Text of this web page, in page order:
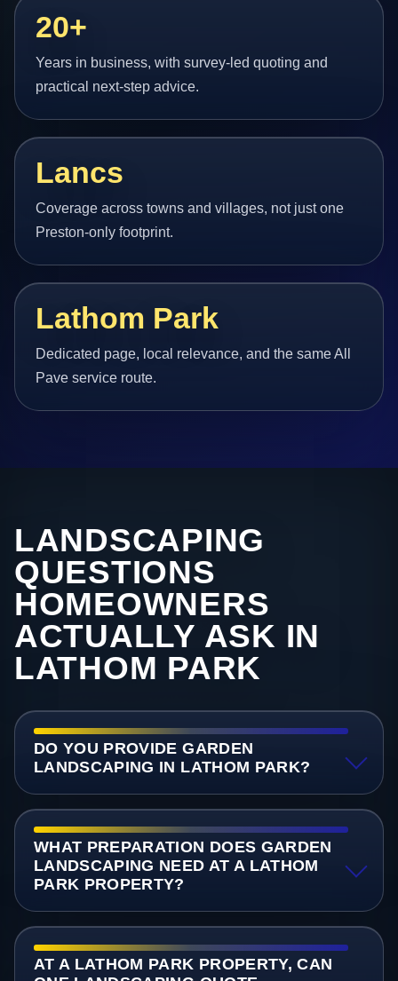
20+
Years in business, with survey-led quoting and
practical next-step advice.
Lancs
Coverage across towns and villages, not just one
Preston-only footprint.
Lathom Park
Dedicated page, local relevance, and the same All
Pave service route.
LANDSCAPING
QUESTIONS
HOMEOWNERS
ACTUALLY ASK IN
LATHOM PARK
DO YOU PROVIDE GARDEN
LANDSCAPING IN LATHOM PARK?
WHAT PREPARATION DOES GARDEN
LANDSCAPING NEED AT A LATHOM
PARK PROPERTY?
AT A LATHOM PARK PROPERTY, CAN